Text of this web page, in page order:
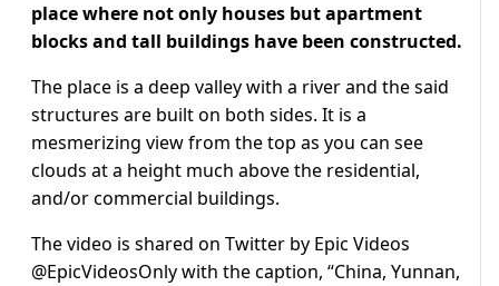
place where not only houses but apartment
blocks and tall buildings have been constructed.
The place is a deep valley with a river and the said
structures are built on both sides. It is a
mesmerizing view from the top as you can see
clouds at a height much above the residential,
and/or commercial buildings.
The video is shared on Twitter by Epic Videos
@EpicVideosOnly with the caption, “China, Yunnan,